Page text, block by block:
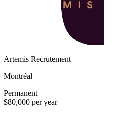
Artemis Recrutement
Montréal
Permanent
$80,000 per year